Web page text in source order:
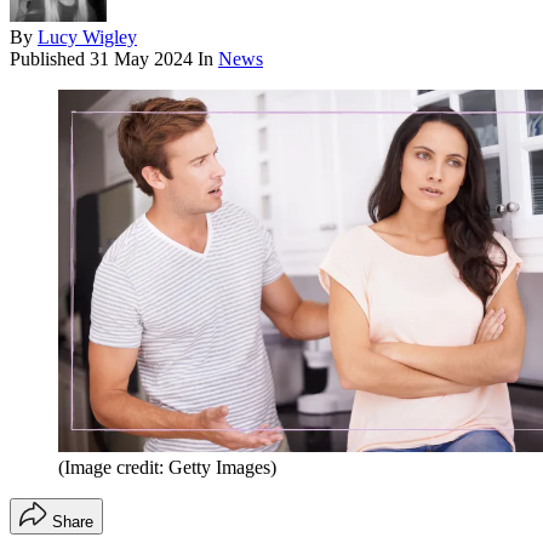
By Lucy Wigley
Published 31 May 2024 In News
(Image credit: Getty Images)
Share